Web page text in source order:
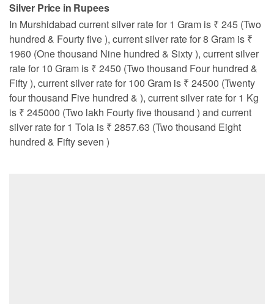
Silver Price in Rupees
In Murshidabad current silver rate for 1 Gram is ₹ 245 (Two
hundred & Fourty five ), current silver rate for 8 Gram is ₹
1960 (One thousand Nine hundred & Sixty ), current silver
rate for 10 Gram is ₹ 2450 (Two thousand Four hundred &
Fifty ), current silver rate for 100 Gram is ₹ 24500 (Twenty
four thousand Five hundred & ), current silver rate for 1 Kg
is ₹ 245000 (Two lakh Fourty five thousand ) and current
silver rate for 1 Tola is ₹ 2857.63 (Two thousand Eight
hundred & Fifty seven )